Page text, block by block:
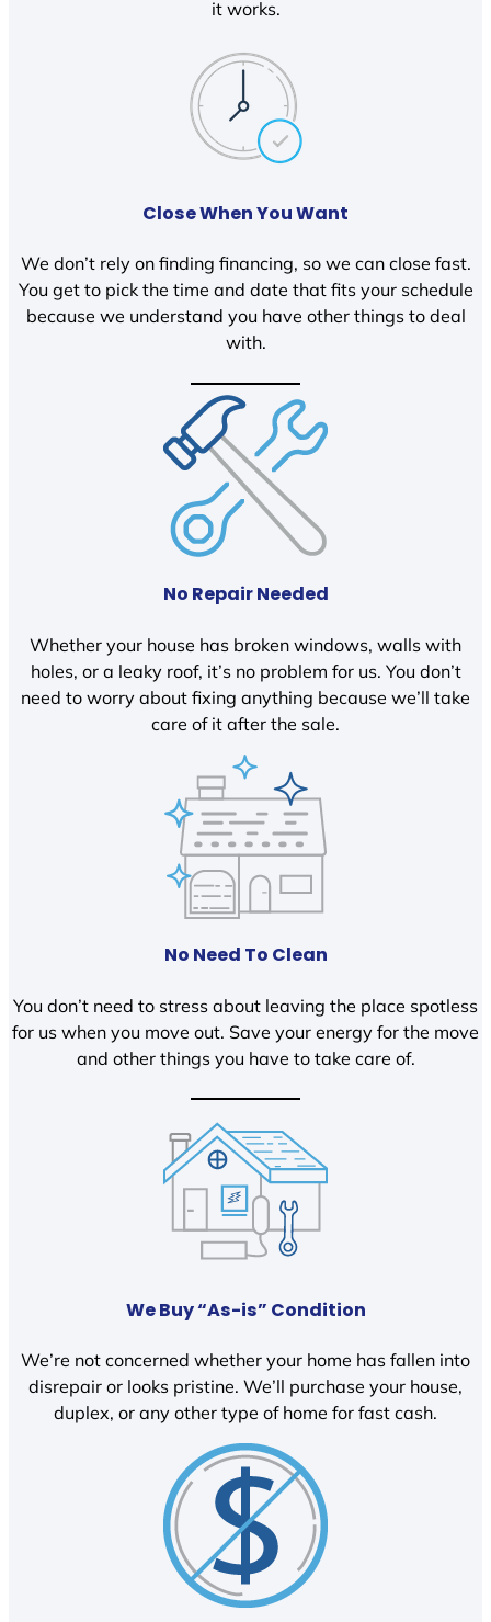
it works.
Close When You Want
We don’t rely on finding financing, so we can close fast.
You get to pick the time and date that fits your schedule
because we understand you have other things to deal
with.
No Repair Needed
Whether your house has broken windows, walls with
holes, or a leaky roof, it’s no problem for us. You don’t
need to worry about fixing anything because we’ll take
care of it after the sale.
No Need To Clean
You don’t need to stress about leaving the place spotless
for us when you move out. Save your energy for the move
and other things you have to take care of.
We Buy “As-is” Condition
We’re not concerned whether your home has fallen into
disrepair or looks pristine. We’ll purchase your house,
duplex, or any other type of home for fast cash.